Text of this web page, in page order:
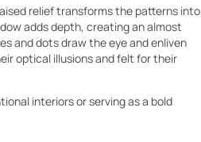
relief transforms the patterns into
adds depth, creating an almost
and dots draw the eye and enliven
optical illusions and felt for their
interiors or serving as a bold